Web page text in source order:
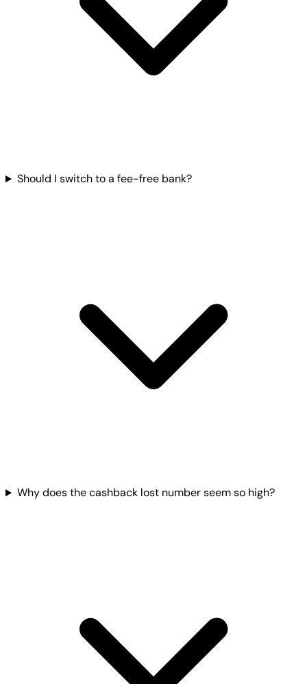
Should I switch to a fee-free bank?
Why does the cashback lost number seem so high?